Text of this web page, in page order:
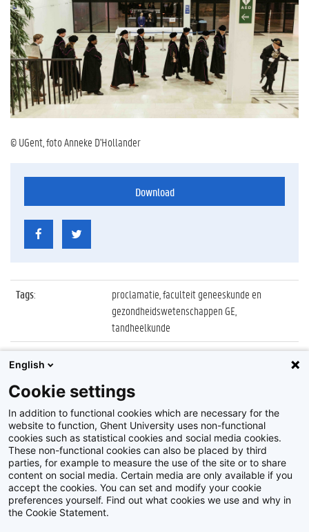
© UGent, foto Anneke D'Hollander
Download
Tags:
proclamatie, faculteit geneeskunde en
gezondheidswetenschappen GE,
tandheelkunde
Datum:
27 oktober 2022
Identificatienummer
Album: Proclamatie 2021/2022 Tandheelkunde
Disclaimer
English
Cookie settings
In addition to functional cookies which are necessary for the
website to function, Ghent University uses non-functional
cookies such as statistical cookies and social media cookies.
These non-functional cookies can also be placed by third
parties, for example to measure the use of the site or to share
content on social media. Certain media are only available if you
accept the cookies. You can set and modify your cookie
preferences yourself. Find out what cookies we use and why in
the Cookie Statement.